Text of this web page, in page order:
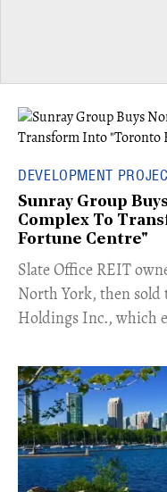
DEVELOPMENT
Sunray Group
Complex To
Fortune Centre"
​Slate Office REIT
North York, then sold
Holdings Inc., which